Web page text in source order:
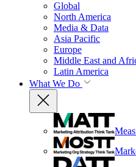
Global
North America
Media & Data
Asia Pacific
Europe
Middle East and
Latin America
What We Do